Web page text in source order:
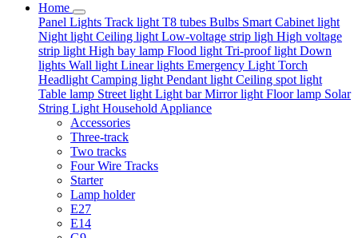
Home
Panel Lights Track light T8 tubes Bulbs Smart Cabinet light
Night light Ceiling light Low-voltage strip ligh High voltage
strip light High bay lamp Flood light Tri-proof light Down
lights Wall light Linear lights Emergency Light Torch
Headlight Camping light Pendant light Ceiling spot light
Table lamp Street light Light barMirror light Floor lamp Solar
String Light Household Appliance
Accessories
Three-track
Two tracks
Four Wire Tracks
Starter
Lamp holder
E27
E14